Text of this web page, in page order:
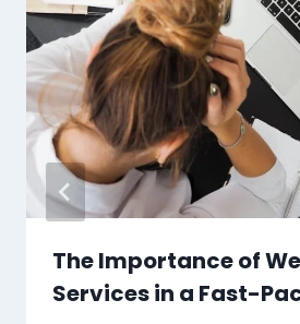
The Importance of
Services in a Fast-